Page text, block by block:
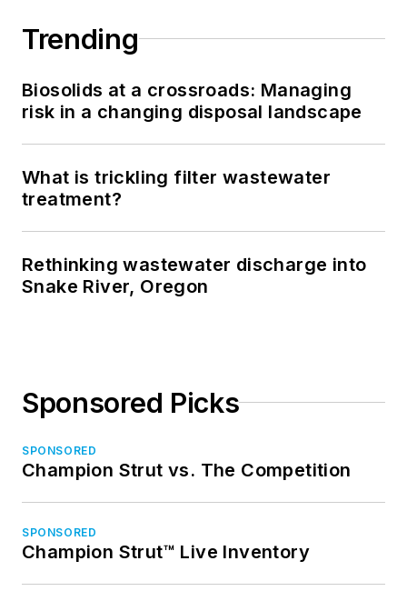
Trending
Biosolids at a crossroads: Managing
risk in a changing disposal landscape
What is trickling filter wastewater
treatment?
Rethinking wastewater discharge into
Snake River, Oregon
Sponsored Picks
SPONSORED
Champion Strut vs. The Competition
SPONSORED
Champion Strut™ Live Inventory